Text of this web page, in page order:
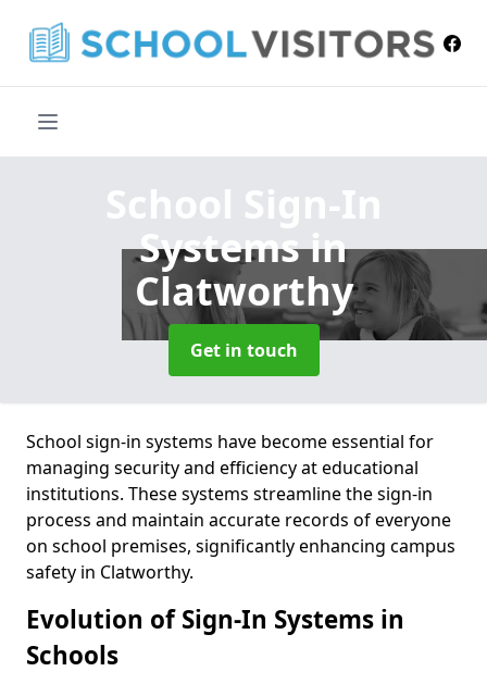
School Sign-In
Systemsin
Clatworthy
Get in touch
School sign-in systems have become essential for
managing security and efficiency at educational
institutions. These systems streamline the sign-in
process and maintain accurate records of everyone
on school premises, significantly enhancing campus
safety in Clatworthy.
Evolution of Sign-In Systems in
Schools